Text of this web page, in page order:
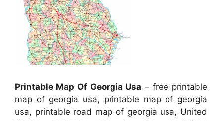
Printable Map Of Georgia Usa – free printable
map of georgia usa, printable map of georgia
usa, printable road map of georgia usa, United